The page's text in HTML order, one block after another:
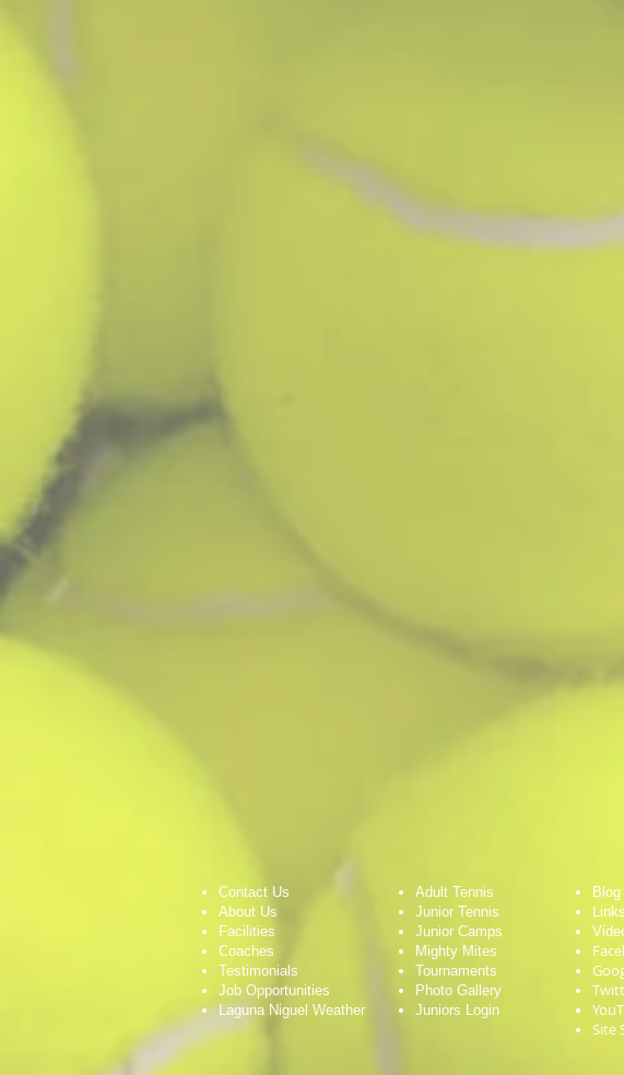
Contact Us
About Us
Facilities
Coaches
Testimonials
Job Opportunities
Laguna Niguel Weather
Adult Tennis
Junior Tennis
Junior Camps
Mighty Mites
Tournaments
Photo Gallery
Juniors Login
Blog
Links
Site